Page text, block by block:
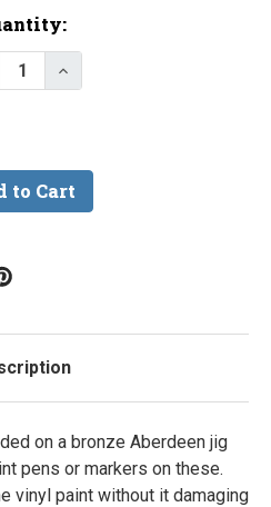
Quantity of Floating
Increase Quantity of
on a bronze Aberdeen jig
pens or markers on these.
vinyl paint without it damaging